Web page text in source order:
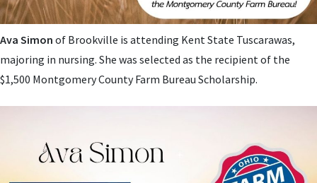
Ava Simon of Brookville is attending Kent State Tuscarawas,
majoring in nursing. She was selected as the recipient of the
$1,500 Montgomery County Farm Bureau Scholarship.